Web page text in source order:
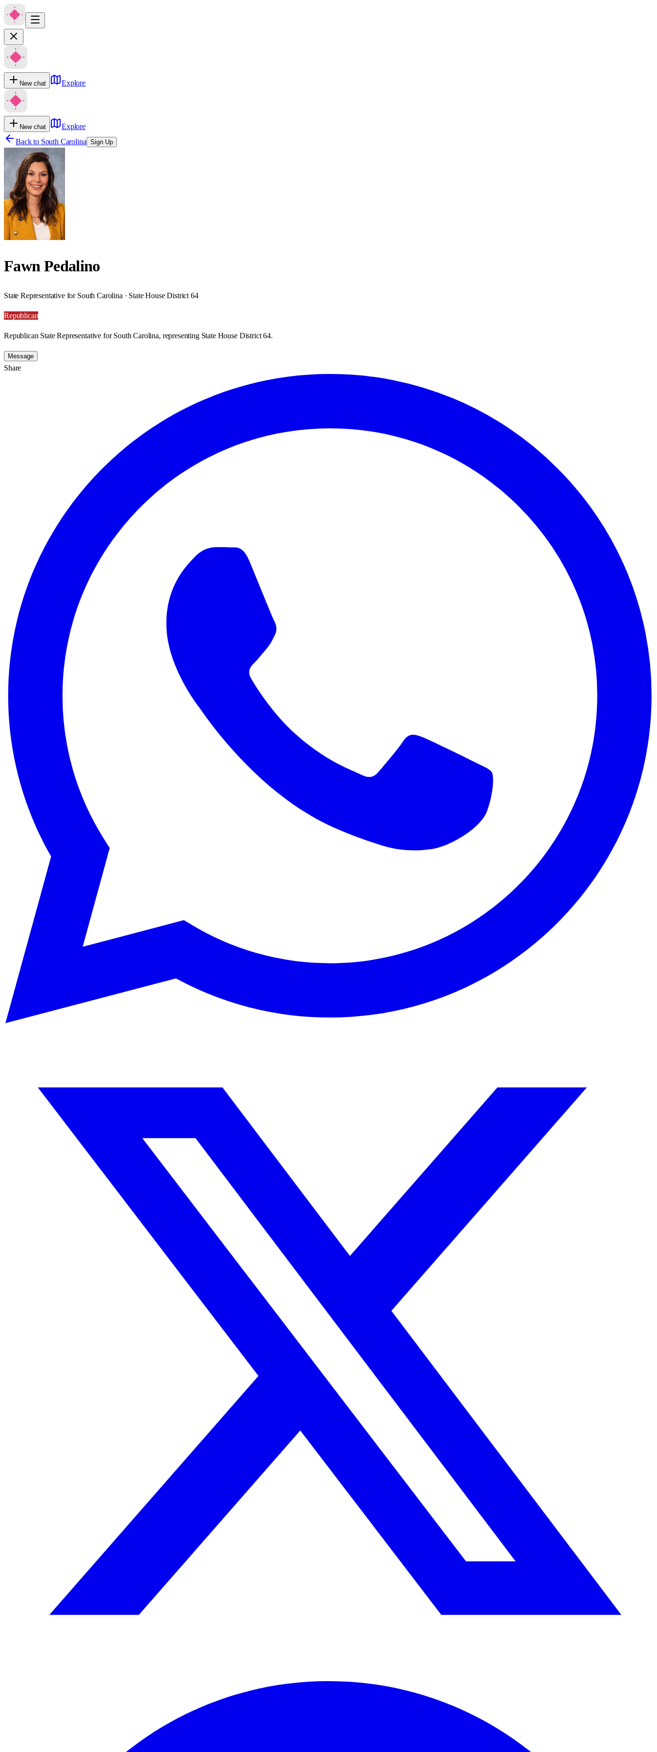
New chat Explore
New chat
Explore
Back to South Carolina Sign Up
Fawn Pedalino
State Representative for South Carolina · State House District 64
Republican
Republican State Representative for South Carolina, representing State House District 64.
Message
Share